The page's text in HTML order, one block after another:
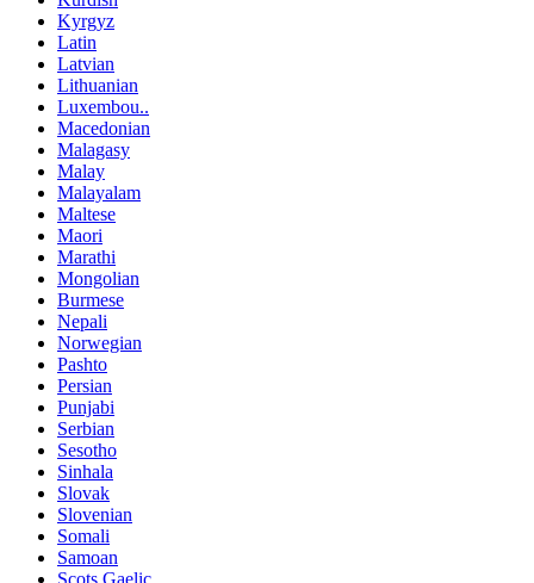
Kyrgyz
Latin
Latvian
Lithuanian
Luxembou..
Macedonian
Malagasy
Malay
Malayalam
Maltese
Maori
Marathi
Mongolian
Burmese
Nepali
Norwegian
Pashto
Persian
Punjabi
Serbian
Sesotho
Sinhala
Slovak
Slovenian
Somali
Samoan
Scots Gaelic